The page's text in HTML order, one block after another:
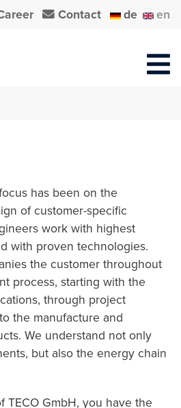
Contact de en
has been on the
of customer-specific
work with highest
with proven technologies.
the customer throughout
process, starting with the
through project
the manufacture and
We understand not only
but also the energy chain
TECO GmbH, you have the